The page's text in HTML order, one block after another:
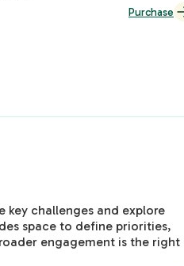
Purchase
key challenges and explore
space to define priorities,
engagement is the right